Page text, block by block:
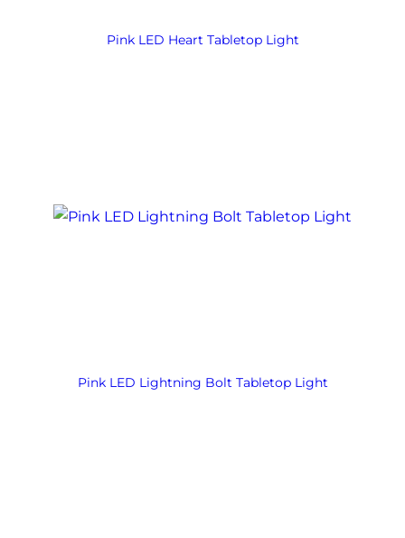
Pink LED Heart Tabletop Light
Pink LED Lightning Bolt Tabletop Light